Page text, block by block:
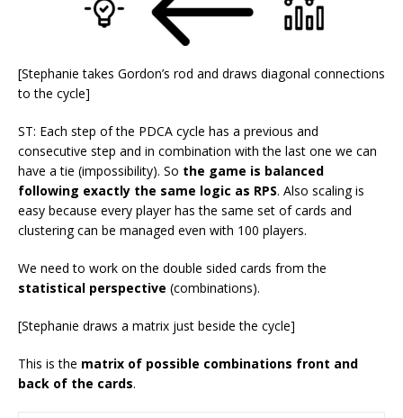
[Stephanie takes Gordon’s rod and draws diagonal connections
to the cycle]
ST: Each step of the PDCA cycle has a previous and
consecutive step and in combination with the last one we can
have a tie (impossibility). So the game is balanced
following exactly the same logic as RPS. Also scaling is
easy because every player has the same set of cards and
clustering can be managed even with 100 players.
We need to work on the double sided cards from the
statistical perspective (combinations).
[Stephanie draws a matrix just beside the cycle]
This is the matrix of possible combinations front and
back of the cards.